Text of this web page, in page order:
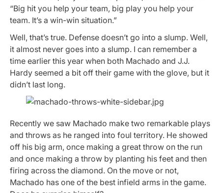
“Big hit you help your team, big play you help your
team. It’s a win-win situation.”
Well, that’s true. Defense doesn’t go into a slump. Well,
it almost never goes into a slump. I can remember a
time earlier this year when both Machado and J.J.
Hardy seemed a bit off their game with the glove, but it
didn’t last long.
Recently we saw Machado make two remarkable plays
and throws as he ranged into foul territory. He showed
off his big arm, once making a great throw on the run
and once making a throw by planting his feet and then
firing across the diamond. On the move or not,
Machado has one of the best infield arms in the game.